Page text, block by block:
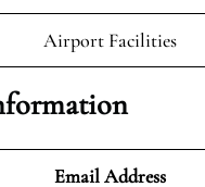
Airport Facilities
Email Address